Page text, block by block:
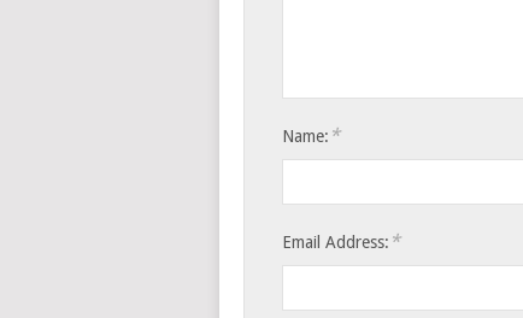
Name: *
Email Address: *